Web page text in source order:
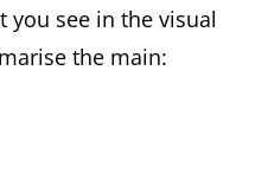
you see in the visual
the main: